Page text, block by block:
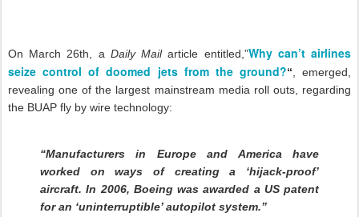
On March 26th, a Daily Mailarticle entitled,”Why can’t airlines
seize control of doomed jets from the ground?“ , emerged,
revealing one of the largest mainstream media roll outs, regarding
the BUAP fly by wire technology:
“Manufacturers in Europe and America have
worked on ways of creating a ‘hijack-proof’
aircraft. In 2006, Boeing was awarded a US patent
for an ‘uninterruptible’ autopilot system.”